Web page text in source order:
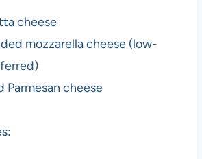
cheese
mozzarella cheese (low-
cheese